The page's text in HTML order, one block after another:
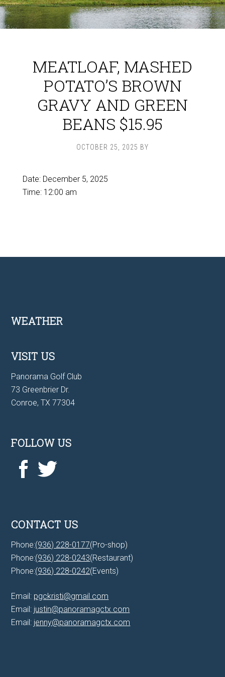
MEATLOAF, MASHED
POTATO’S BROWN
GRAVY AND GREEN
BEANS $15.95
OCTOBER 25, 2025 BY
Date: December 5, 2025
Time: 12:00 am
Footer
WEATHER
VISIT US
Panorama Golf Club
73 Greenbrier Dr.
Conroe, TX 77304
FOLLOW US
CONTACT US
Phone:(936) 228-0177(Pro-shop)
Phone:(936) 228-0243(Restaurant)
Phone:(936) 228-0242(Events)
Email: pgckristi@gmail.com
Email: justin@panoramagctx.com
Email: jenny@panoramagctx.com